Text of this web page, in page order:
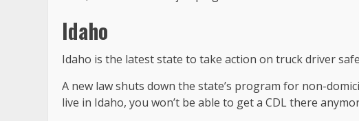
Idaho
Idaho is the latest state to take action on truck driver
A new law shuts down the state’s program for non-
live in Idaho, you won’t be able to get a CDL there